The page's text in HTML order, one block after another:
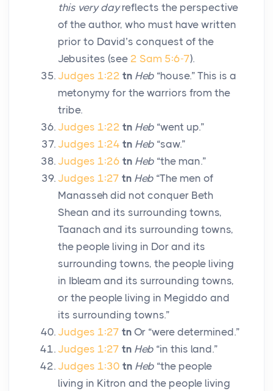
this very dayreflects the perspective
of the author, who must have written
prior to David’s conquest of the
Jebusites (see 2 Sam 5:6-7).
Judges 1:22 tn Heb “house.” This is a
metonymy for the warriors from the
tribe.
Judges 1:22 tn Heb “went up.”
Judges 1:24 tn Heb “saw.”
Judges 1:26 tn Heb “the man.”
Judges 1:27 tn Heb “The men of
Manasseh did not conquer Beth
Shean and its surrounding towns,
Taanach and its surrounding towns,
the people living in Dor and its
surrounding towns, the people living
in Ibleam and its surrounding towns,
or the people living in Megiddo and
its surrounding towns.”
Judges 1:27 tn Or “were determined.”
Judges 1:27 tn Heb “in this land.”
Judges 1:30 tn Heb “the people
living in Kitron and the people living